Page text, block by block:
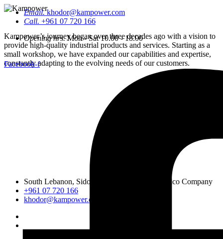
Kampower’s journey began over three decades ago with a vision to
provide high-quality industrial products and services. Starting as a
small workshop, we have expanded our capabilities and expertise,
constantly adapting to the evolving needs of our customers.
South Lebanon, Sidon, Saineeq, opposite Lemico Company
+961 07 720 166
khodor@kampower.com
Email.khodor@kampower.com
Call. +961 07 720 166
Opening hrs.Mon - Sat 10.00 - 18.00
Facebook-f